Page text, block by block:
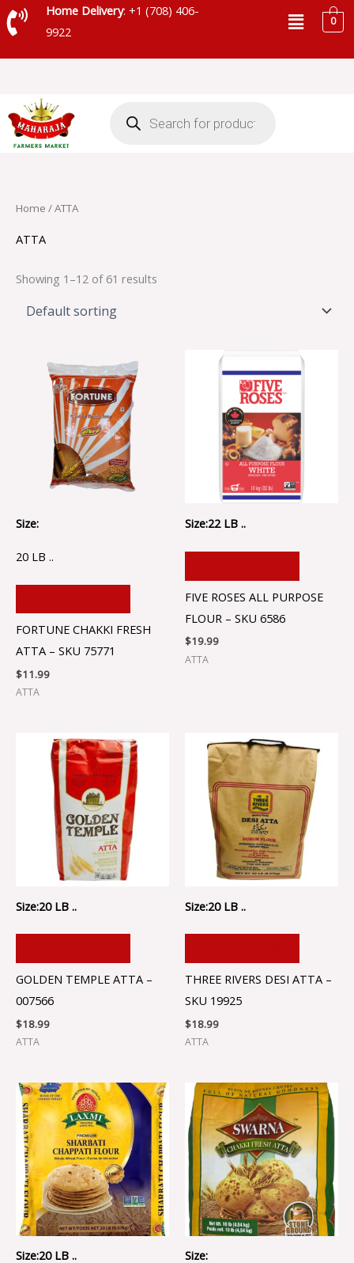
Skip
to
Home Delivery: +1 (708) 406-
9922
Menu0
search
Home / ATTA
ATTA
Showing 1–12 of 61 results
Size:
20 LB ..
FORTUNE CHAKKI FRESH
ATTA – SKU 75771
$11.99
ATTA
Size:22 LB ..
FIVE ROSES ALL PURPOSE
FLOUR – SKU 6586
$19.99
ATTA
Size:20 LB ..
GOLDEN TEMPLE ATTA –
007566
$18.99
ATTA
Size:20 LB ..
THREE RIVERS DESI ATTA –
SKU 19925
$18.99
ATTA
Size:20 LB .. Size: